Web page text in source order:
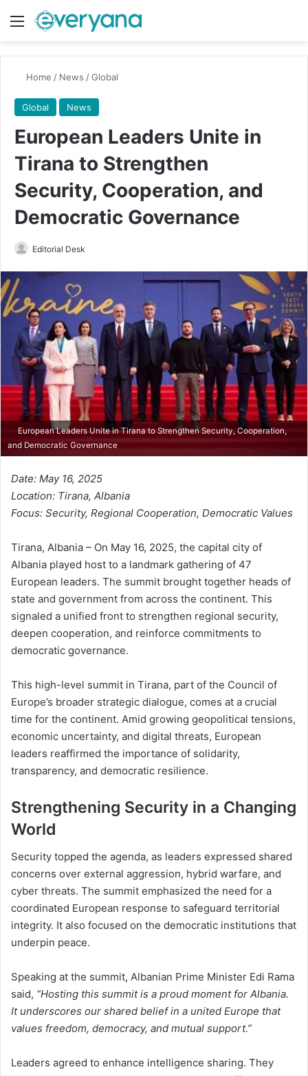
Menu
Home / News /Global
Global News
European Leaders Unite in
Tirana to Strengthen
Security, Cooperation, and
Democratic Governance
Editorial Desk
European Leaders Unite in Tirana to Strengthen Security, Cooperation,
and Democratic Governance
Date: May 16, 2025
Location: Tirana, Albania
Focus: Security, Regional Cooperation, Democratic Values
Tirana, Albania – On May 16, 2025, the capital city of
Albania played host to a landmark gathering of 47
European leaders. The summit brought together heads of
state and government from across the continent. This
signaled a unified front to strengthen regional security,
deepen cooperation, and reinforce commitments to
democratic governance.
This high-level summit in Tirana, part of the Council of
Europe’s broader strategic dialogue, comes at a crucial
time for the continent. Amid growing geopolitical tensions,
economic uncertainty, and digital threats, European
leaders reaffirmed the importance of solidarity,
transparency, and democratic resilience.
Strengthening Security in a Changing
World
Security topped the agenda, as leaders expressed shared
concerns over external aggression, hybrid warfare, and
cyber threats. The summit emphasized the need for a
coordinated European response to safeguard territorial
integrity. It also focused on the democratic institutions that
underpin peace.
Speaking at the summit, Albanian Prime Minister Edi Rama
said, “Hosting this summit is a proud moment for Albania.
It underscores our shared belief in a united Europe that
values freedom, democracy, and mutual support.”
Leaders agreed to enhance intelligence sharing. They